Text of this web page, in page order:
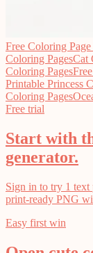
Free Coloring
Coloring PagesCat
Coloring Pages
Printable Princess
Coloring Pages
Free trial
Start with
generator.
Sign in to try 1 text
print-ready PNG
Easy first win